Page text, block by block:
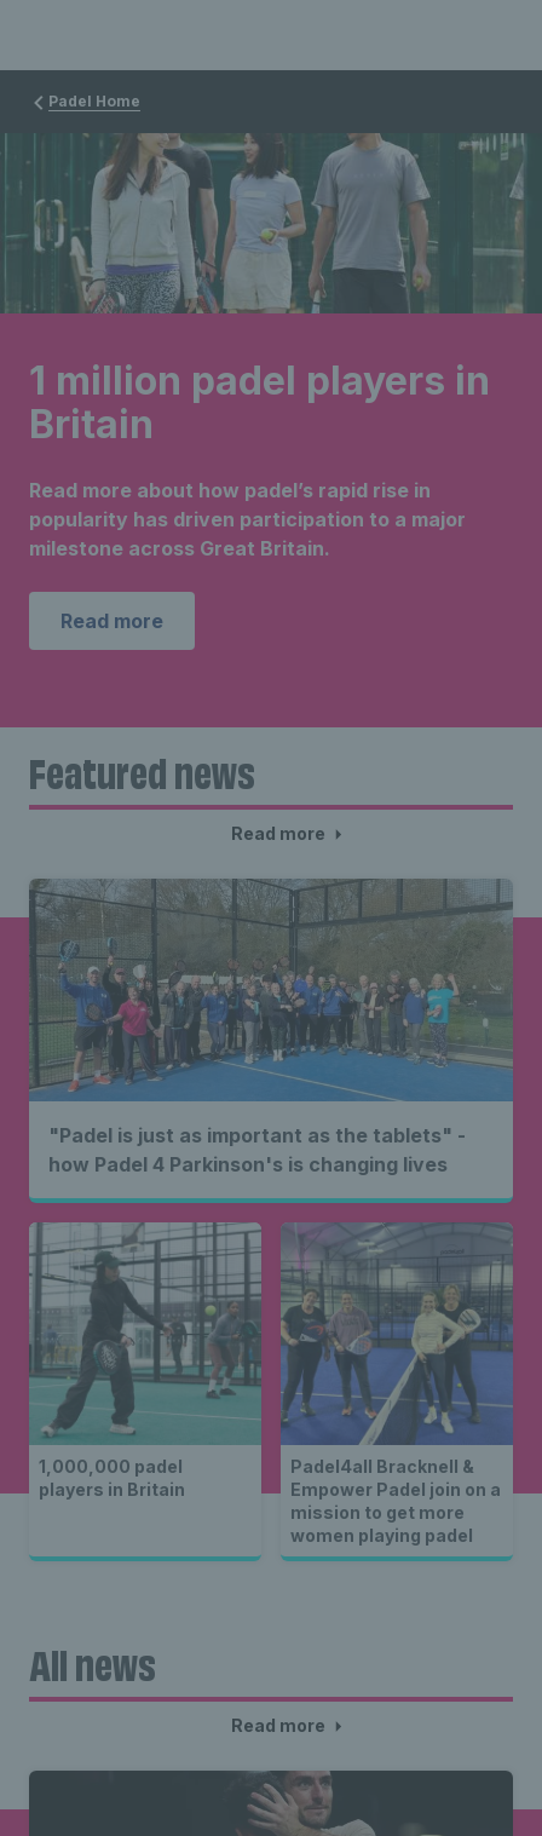
Padel Home
1 million padel players in
Britain
Read more about how padel’s rapid rise in
popularity has driven participation to a major
milestone across Great Britain.
Read more
Featured news
Read more
"Padel is just as important as the tablets" -
how Padel 4 Parkinson's is changing lives
1,000,000 padel
players in Britain
Padel4all Bracknell &
Empower Padel join on a
mission to get more
women playing padel
All news
Read more